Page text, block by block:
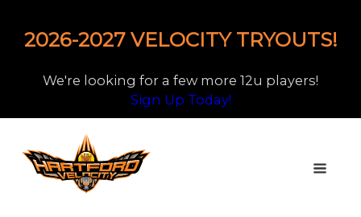
2026-2027 VELOCITY TRYOUTS!
We're looking for a few more 12u players!
Sign Up Today!